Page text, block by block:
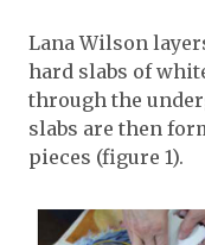
Lana Wilson
hard slabs of
through the
slabs are then
pieces (figure 1).